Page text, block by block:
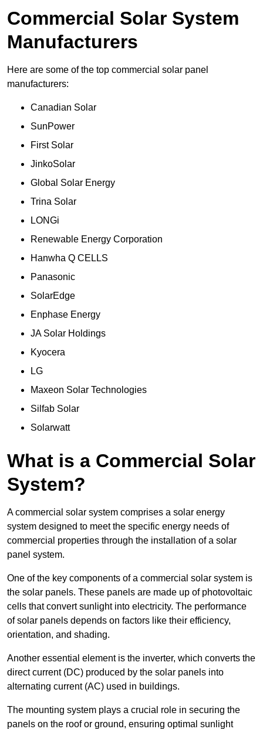
Commercial Solar System
Manufacturers
Here are some of the top commercial solar panel
manufacturers:
Canadian Solar
SunPower
First Solar
JinkoSolar
Global Solar Energy
Trina Solar
LONGi
Renewable Energy Corporation
Hanwha Q CELLS
Panasonic
SolarEdge
Enphase Energy
JA Solar Holdings
Kyocera
LG
Maxeon Solar Technologies
Silfab Solar
Solarwatt
What is a Commercial Solar
System?
A commercial solar system comprises a solar energy
system designed to meet the specific energy needs of
commercial properties through the installation of a solar
panel system.
One of the key components of a commercial solar system is
the solar panels. These panels are made up of photovoltaic
cells that convert sunlight into electricity. The performance
of solar panels depends on factors like their efficiency,
orientation, and shading.
Another essential element is the inverter, which converts the
direct current (DC) produced by the solar panels into
alternating current (AC) used in buildings.
The mounting system plays a crucial role in securing the
panels on the roof or ground, ensuring optimal sunlight